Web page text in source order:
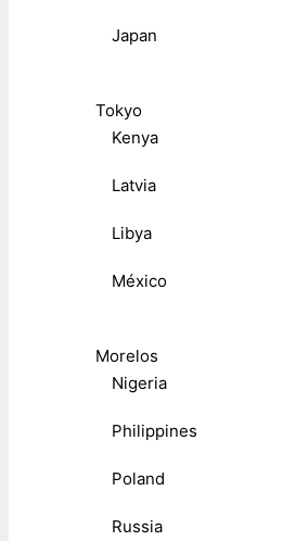
Japan
Tokyo
Kenya
Latvia
Libya
México
Morelos
Nigeria
Philippines
Poland
Russia